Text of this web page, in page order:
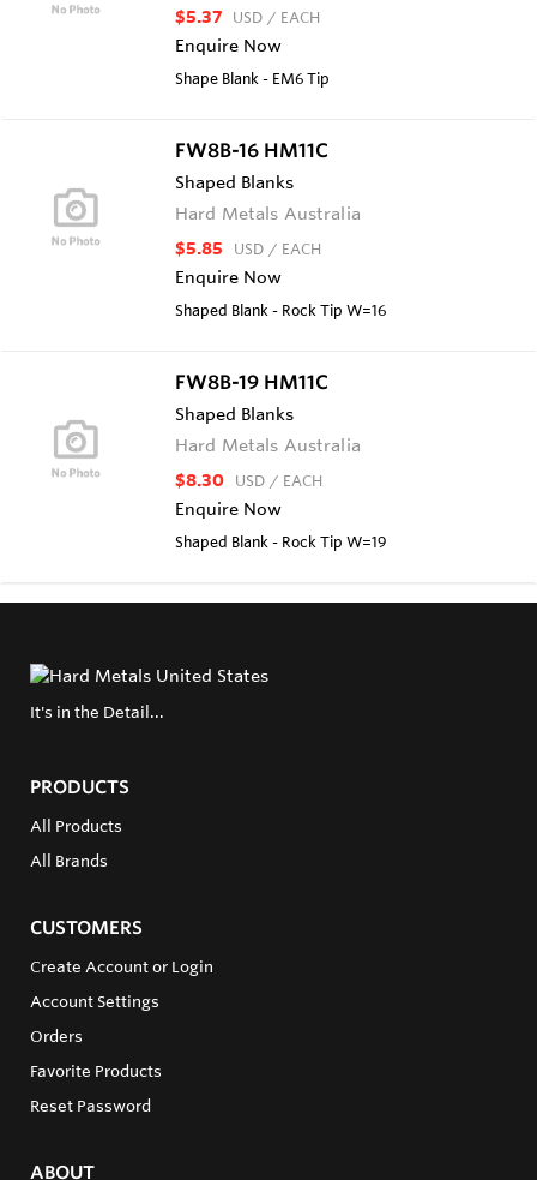
$5.37 USD / EACH
Enquire Now
Shape Blank - EM6 Tip
FW8B-16 HM11C
Shaped Blanks
Hard Metals Australia
$5.85 USD / EACH
Enquire Now
Shaped Blank - Rock Tip W=16
FW8B-19 HM11C
Shaped Blanks
Hard Metals Australia
$8.30 USD / EACH
Enquire Now
Shaped Blank - Rock Tip W=19
It's in the Detail...
PRODUCTS
All Products
All Brands
CUSTOMERS
Create Account or Login
Account Settings
Orders
Favorite Products
Reset Password
ABOUT